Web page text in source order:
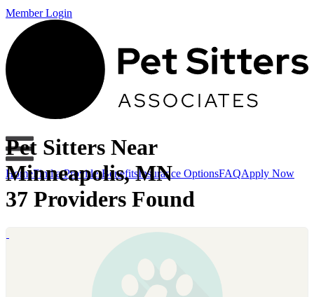
Member Login
HomeFind a ProviderBenefitsInsurance OptionsFAQApply Now
Pet Sitters Near
Minneapolis, MN
37 Providers Found